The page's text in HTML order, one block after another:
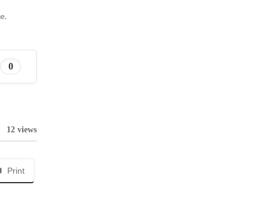
0
12 views
Print